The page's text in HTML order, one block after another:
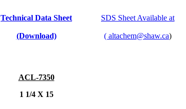
Technical Data Sheet
(Download)
SDS Sheet Available at
( altachem@shaw.ca)
ACL-7350
1 1/4 X 15